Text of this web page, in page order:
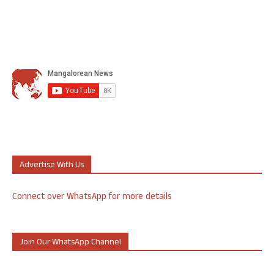
Advertise With Us
Connect over WhatsApp for more details
Join Our WhatsApp Channel